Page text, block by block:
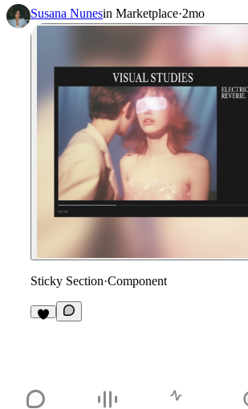
Susana Nunesin Marketplace·2mo
Sticky Section·Component